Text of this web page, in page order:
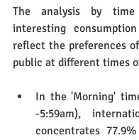
The analysis by
interesting
reflect the preferences
public at different times
In the 'Morning'
-5:59am),
concentrates